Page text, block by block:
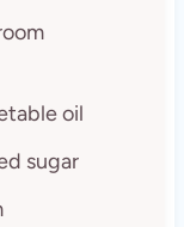
oil
sugar